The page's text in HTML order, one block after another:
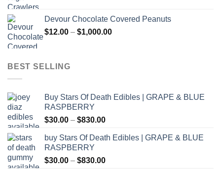
through
$800.00
Devour Chocolate Covered Peanuts
$12.00 – $1,000.00Price
BEST SELLING
Buy Stars Of Death Edibles | GRAPE & BLUE
RASPBERRY
$30.00 – $830.00Price
$30.00
$830.00
buy Stars Of Death Edibles | GRAPE & BLUE
RASPBERRY
$30.00 – $830.00Price